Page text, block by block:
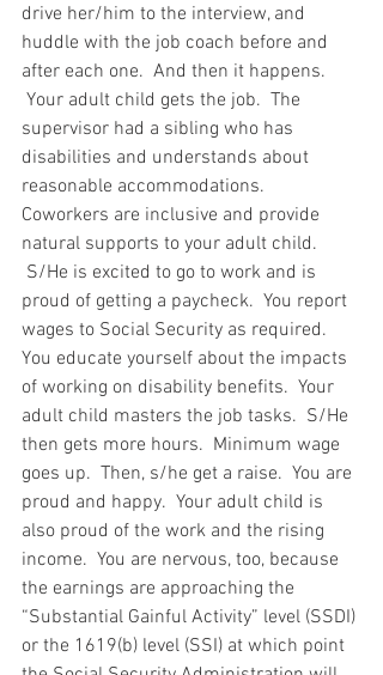
drive her/him to the interview, and
huddle with the job coach before and
after each one.  And then it happens.
Your adult child gets the job.  The
supervisor had a sibling who has
disabilities and understands about
reasonable accommodations.
Coworkers are inclusive and provide
natural supports to your adult child.
S/He is excited to go to work and is
proud of getting a paycheck.  You report
wages to Social Security as required.
You educate yourself about the impacts
of working on disability benefits.  Your
adult child masters the job tasks.  S/He
then gets more hours.  Minimum wage
goes up.  Then, s/he get a raise.  You are
proud and happy.  Your adult child is
also proud of the work and the rising
income.  You are nervous, too, because
the earnings are approaching the
“Substantial Gainful Activity” level (SSDI)
or the 1619(b) level (SSI) at which point